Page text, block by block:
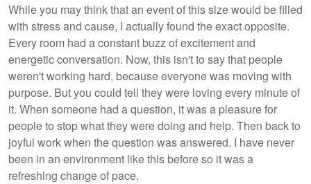
While you may think that an event of this size would be filled
with stress and cause, I actually found the exact opposite.
Every room had a constant buzz of excitement and
energetic conversation. Now, this isn't to say that people
weren't working hard, because everyone was moving with
purpose. But you could tell they were loving every minute of
it. When someone had a question, it was a pleasure for
people to stop what they were doing and help. Then back to
joyful work when the question was answered. I have never
been in an environment like this before so it was a
refreshing change of pace.